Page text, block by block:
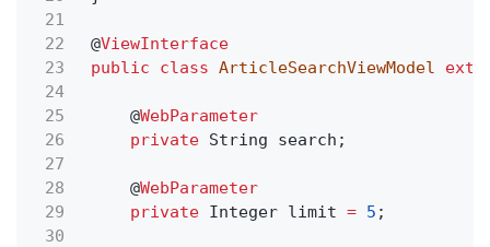
21
22
@ViewInterface
23
public class ArticleSearchViewModel
24
25
@WebParameter
26
private String search;
27
28
@WebParameter
29
private Integer limit = 5 ;
30